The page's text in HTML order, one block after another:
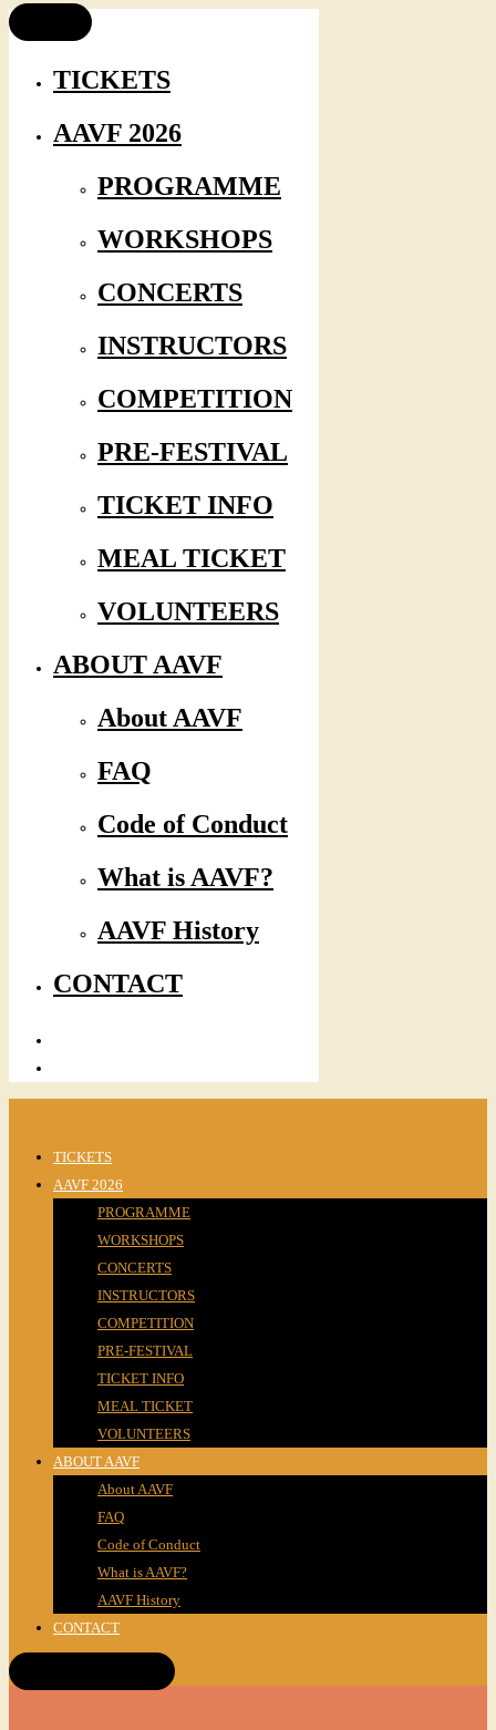
TICKETS
AAVF 2026
PROGRAMME
WORKSHOPS
CONCERTS
INSTRUCTORS
COMPETITION
PRE-FESTIVAL
TICKET INFO
MEAL TICKET
VOLUNTEERS
ABOUT AAVF
About AAVF
FAQ
Code of Conduct
What is AAVF?
AAVF History
CONTACT
TICKETS
AAVF 2026
PROGRAMME
WORKSHOPS
CONCERTS
INSTRUCTORS
COMPETITION
PRE-FESTIVAL
TICKET INFO
MEAL TICKET
VOLUNTEERS
ABOUT AAVF
About AAVF
FAQ
Code of Conduct
What is AAVF?
AAVF History
CONTACT